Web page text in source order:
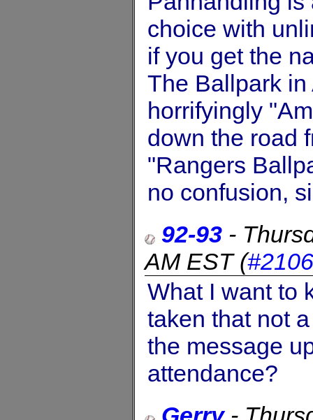
choice with
if you get the
The Ballpark
horrifyingly
down the road
"Rangers
no confusion,
92-93 -
AM EST(
What I want to
taken that not
the message
attendance?